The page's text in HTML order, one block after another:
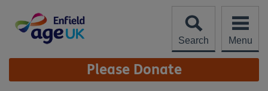
content
Search
Menu
Site
Navigation Please Donate